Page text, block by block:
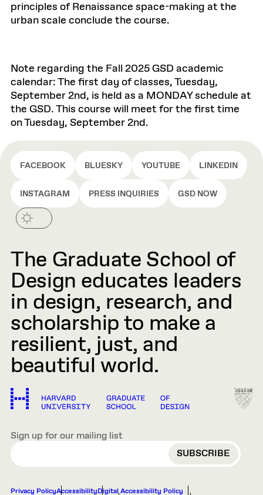
principles of Renaissance space-making at the
urban scale conclude the course.
Note regarding the Fall 2025 GSD academic
calendar: The first day of classes, Tuesday,
September 2nd, is held as a MONDAY schedule at
the GSD. This course will meet for the first time
on Tuesday, September 2nd.
FACEBOOK BLUESKY YOUTUBE LINKEDIN
INSTAGRAM PRESS INQUIRIES GSD NOW
The Graduate School of
Design educates leaders
in design, research, and
scholarship to make a
resilient, just, and
beautiful world.
Sign up for our mailing list
EMAIL
Privacy PolicyAccessibilityDigital Accessibility Policy